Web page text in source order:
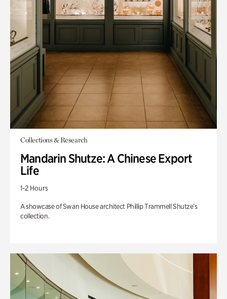
Collections & Research
Mandarin Shutze: A Chinese Export
Life
1-2 Hours
A showcase of Swan House architect Phillip Trammell Shutze’s
collection.